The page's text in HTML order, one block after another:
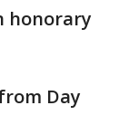
honorary
Day